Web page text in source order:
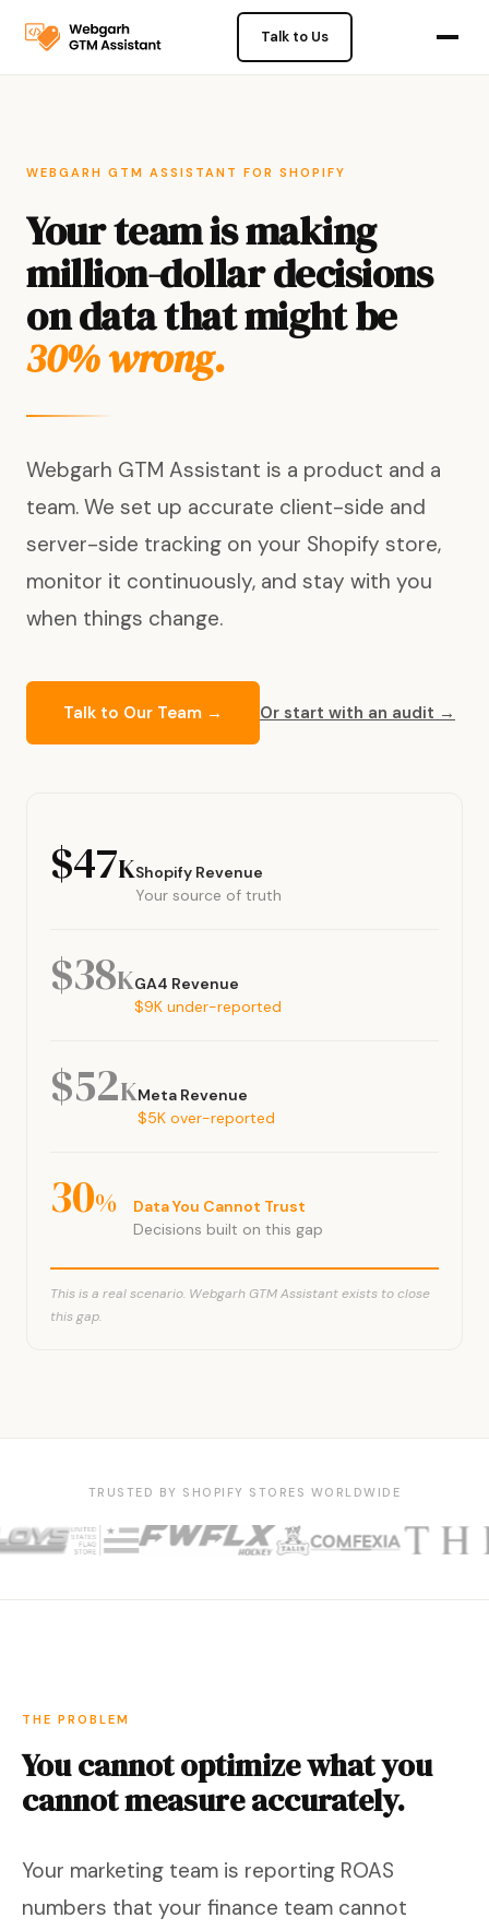
Talk to Us
WEBGARH GTM ASSISTANT FOR SHOPIFY
Your team is making
million-dollar decisions
on data that might be
30% wrong.
Webgarh GTM Assistant is a product and a
team. We set up accurate client-side and
server-side tracking on your Shopify store,
monitor it continuously, and stay with you
when things change.
Talk to Our Team → Or start with an audit →
$47KShopify Revenue
Your source of truth
$38KGA4 Revenue
$9K under-reported
$52KMeta Revenue
$5K over-reported
30%
Data You Cannot Trust
Decisions built on this gap
This is a real scenario. Webgarh GTM Assistant exists to close
this gap.
TRUSTED BY SHOPIFY STORES WORLDWIDE
THE PROBLEM
You cannot optimize what you
cannot measure accurately.
Your marketing team is reporting ROAS
numbers that your finance team cannot